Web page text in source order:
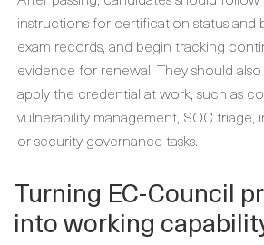
instructions for certification status and
exam records, and begin tracking
evidence for renewal. They should
apply the credential at work, such as
vulnerability management, SOC triage,
or security governance tasks.
Turning EC-Council
into working